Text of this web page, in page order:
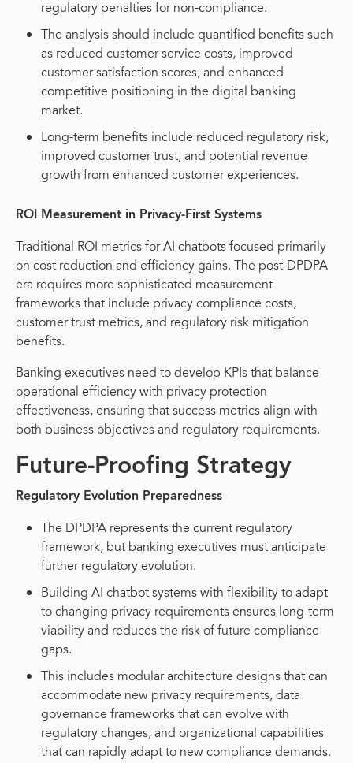
regulatory penalties for non-compliance.
The analysis should include quantified benefits such
as reduced customer service costs, improved
customer satisfaction scores, and enhanced
competitive positioning in the digital banking
market.
Long-term benefits include reduced regulatory risk,
improved customer trust, and potential revenue
growth from enhanced customer experiences.
ROI Measurement in Privacy-First Systems
Traditional ROI metrics for AI chatbots focused primarily
on cost reduction and efficiency gains. The post-DPDPA
era requires more sophisticated measurement
frameworks that include privacy compliance costs,
customer trust metrics, and regulatory risk mitigation
benefits.
Banking executives need to develop KPIs that balance
operational efficiency with privacy protection
effectiveness, ensuring that success metrics align with
both business objectives and regulatory requirements.
Future-Proofing Strategy
Regulatory Evolution Preparedness
The DPDPA represents the current regulatory
framework, but banking executives must anticipate
further regulatory evolution.
Building AI chatbot systems with flexibility to adapt
to changing privacy requirements ensures long-term
viability and reduces the risk of future compliance
gaps.
This includes modular architecture designs that can
accommodate new privacy requirements, data
governance frameworks that can evolve with
regulatory changes, and organizational capabilities
that can rapidly adapt to new compliance demands.